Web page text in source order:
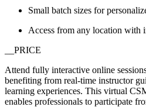
Small batch sizes for
Access from any location with
__PRICE
Attend fully interactive online
benefiting from real-time instructor
learning experiences. This virtual
enables professionals to participate